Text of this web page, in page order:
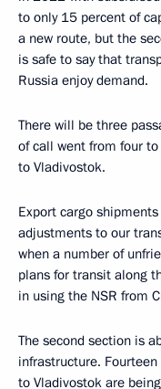
to only 15 percent of
a new route, but the
is safe to say that
Russia enjoy demand.
There will be three
of call went from four
to Vladivostok.
Export cargo
adjustments to our
when a number of
plans for transit along
in using the NSR from
The second section is
infrastructure.
to Vladivostok are